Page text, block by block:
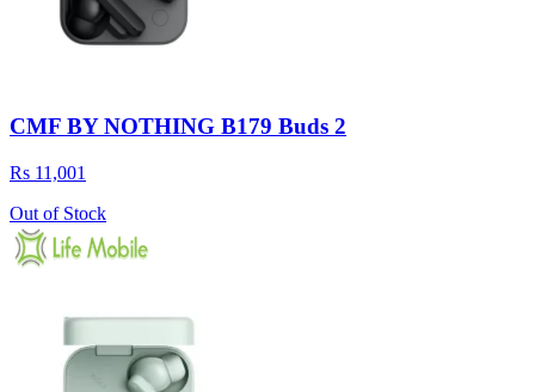
CMF BY NOTHING B179 Buds 2
Rs 11,001
Out of Stock